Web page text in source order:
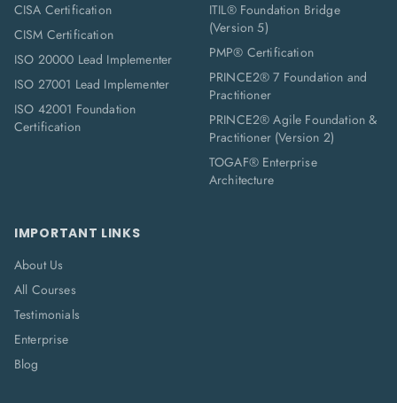
CISA Certification
CISM Certification
ISO 20000 Lead Implementer
ISO 27001 Lead Implementer
ISO 42001 Foundation
Certification
ITIL® Foundation Bridge
(Version 5)
PMP® Certification
PRINCE2® 7 Foundation and
Practitioner
PRINCE2® Agile Foundation &
Practitioner (Version 2)
TOGAF® Enterprise
Architecture
IMPORTANT LINKS
About Us
All Courses
Testimonials
Enterprise
Blog